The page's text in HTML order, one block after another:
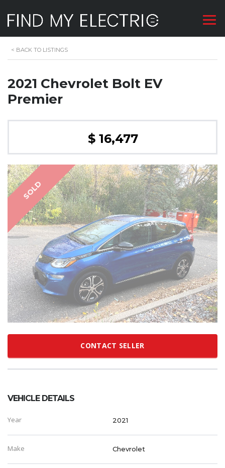
< BACK TO LISTINGS
2021 Chevrolet Bolt EV
Premier
$ 16,477
SOLD
CONTACT SELLER
VEHICLE DETAILS
Year 2021
Make Chevrolet